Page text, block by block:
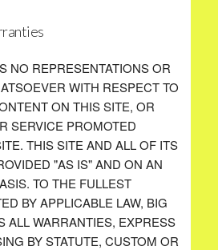
NO REPRESENTATIONS OR
WITH RESPECT TO
ON THIS SITE, OR
SERVICE PROMOTED
THIS SITE AND ALL OF ITS
"AS IS" AND ON AN
TO THE FULLEST
BY APPLICABLE LAW, BIG
ALL WARRANTIES, EXPRESS
BY STATUTE, CUSTOM OR